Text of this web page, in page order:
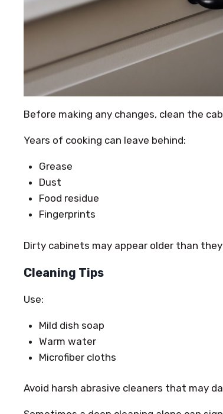
Before making any changes, clean the
Years of cooking can leave behind:
Grease
Dust
Food residue
Fingerprints
Dirty cabinets may appear older than
Cleaning Tips
Use:
Mild dish soap
Warm water
Microfiber cloths
Avoid harsh abrasive cleaners that may